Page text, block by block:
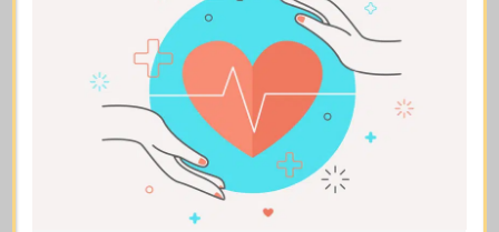
Additional Funeral
Do costs cover transportation, catering, memorial
services, flowers, headstones, obituary notices, plus
administrative fees? Approximate range: $3,000–
$30,000.